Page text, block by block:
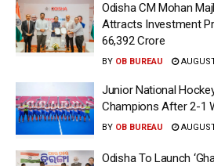
Odisha CM Mohan
Attracts Investment
66,392 Crore
BY OB BUREAU
Junior National
Champions After 2-1
BY OB BUREAU
Odisha To Launch